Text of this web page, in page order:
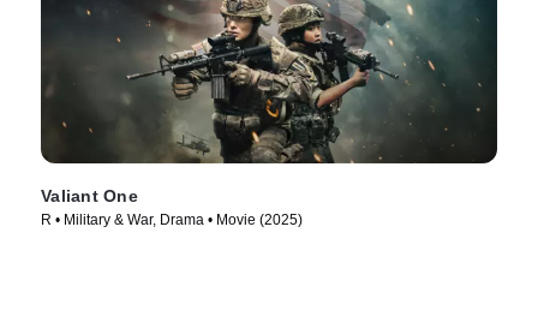
Valiant One
R • Military & War, Drama • Movie (2025)